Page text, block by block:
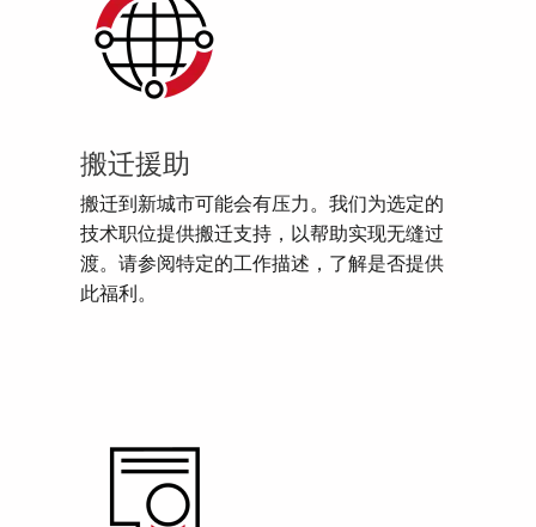
搬迁援助
搬迁到新城市可能会有压力。我们为选定的
技术职位提供搬迁支持，以帮助实现无缝过
渡。请参阅特定的工作描述，了解是否提供
此福利。